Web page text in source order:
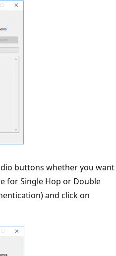
buttons whether you want
for Single Hop or Double
and click on